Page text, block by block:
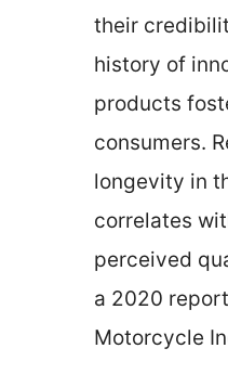
their
history of
products
consumers.
longevity in
correlates
perceived
a 2020
Motorcycle